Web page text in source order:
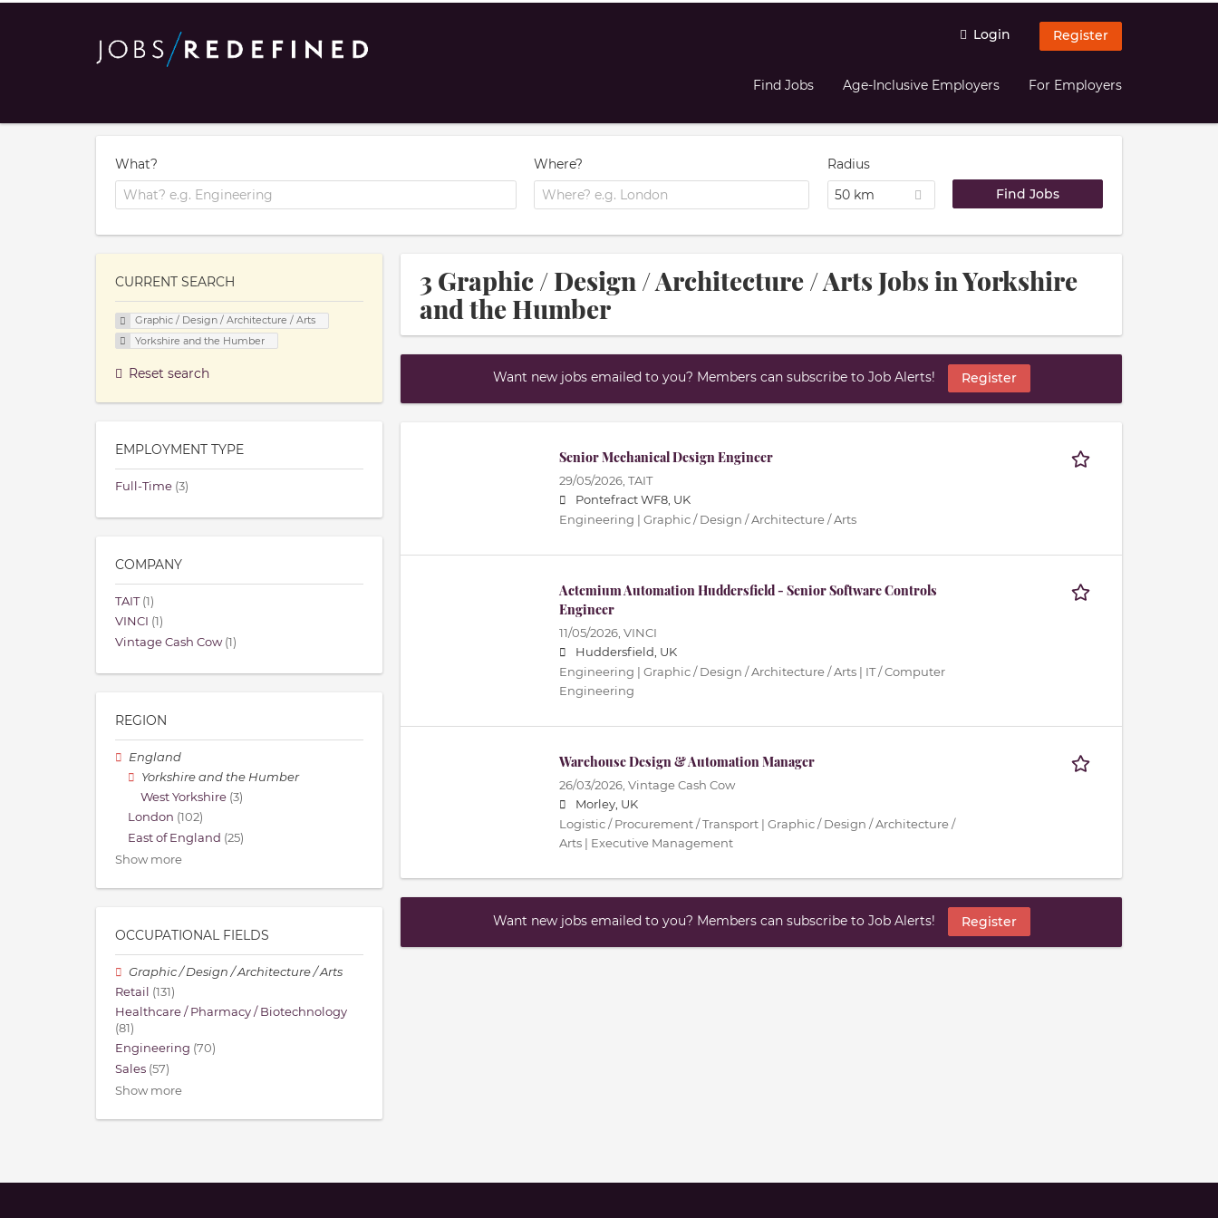
Login Register
Find Jobs Age-Inclusive Employers For Employers
What? Where?
Radius
50 km
3 Graphic / Design / Architecture / Arts Jobs in Yorkshire
and the Humber
Want new jobs emailed to you? Members can subscribe to Job Alerts! Register
Senior Mechanical Design Engineer
29/05/2026, TAIT
Pontefract WF8, UK
Engineering | Graphic / Design / Architecture / Arts
Actemium Automation Huddersfield - Senior Software Controls
Engineer
11/05/2026, VINCI
Huddersfield, UK
Engineering | Graphic / Design / Architecture / Arts | IT / Computer
Engineering
Warehouse Design & Automation Manager
26/03/2026, Vintage Cash Cow
Morley, UK
Logistic / Procurement / Transport | Graphic / Design / Architecture /
Arts | Executive Management
Want new jobs emailed to you? Members can subscribe to Job Alerts! Register
CURRENT SEARCH
Graphic / Design / Architecture / Arts
Yorkshire and the Humber
Reset search
EMPLOYMENT TYPE
Full-Time (3)
COMPANY
TAIT (1)
VINCI (1)
Vintage Cash Cow (1)
REGION
England
Yorkshire and the Humber
West Yorkshire (3)
London (102)
East of England (25)
Show more
OCCUPATIONAL FIELDS
Graphic / Design / Architecture / Arts
Retail (131)
Healthcare / Pharmacy / Biotechnology
(81)
Engineering (70)
Sales (57)
Show more